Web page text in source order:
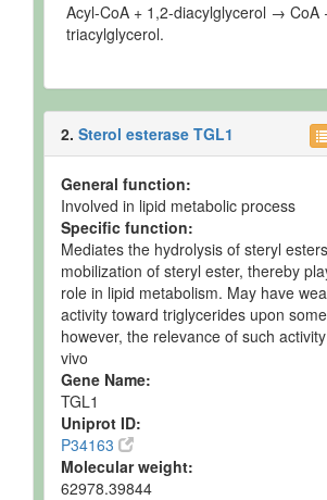
Acyl-CoA + 1,2-diacylglycerol → CoA
triacylglycerol.
2. Sterol esterase TGL1
General function:
Involved in lipid metabolic process
Specific function:
Mediates the hydrolysis of steryl
mobilization of steryl ester, thereby
role in lipid metabolism. May have
activity toward triglycerides upon
however, the relevance of such
vivo
Gene Name:
TGL1
Uniprot ID:
P34163
Molecular weight:
62978.39844